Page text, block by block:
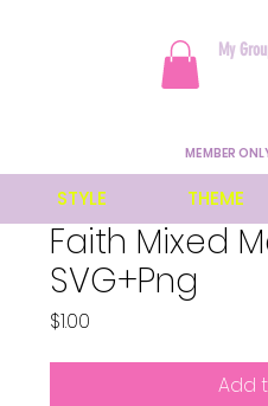
My
MEMBER
STYLE THEME
Faith Mixed
SVG+Png
$1.00
Add